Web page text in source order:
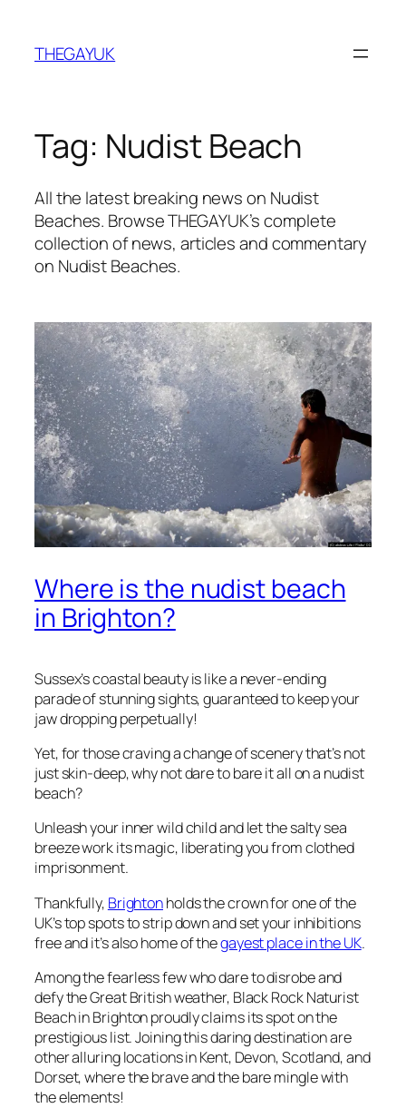
content
THEGAYUK
Tag: Nudist Beach
All the latest breaking news on Nudist
Beaches. Browse THEGAYUK’s complete
collection of news, articles and commentary
on Nudist Beaches.
Where is the nudist beach
in Brighton?
Sussex’s coastal beauty is like a never-ending
parade of stunning sights, guaranteed to keep your
jaw dropping perpetually!
Yet, for those craving a change of scenery that’s not
just skin-deep, why not dare to bare it all on a nudist
beach?
Unleash your inner wild child and let the salty sea
breeze work its magic, liberating you from clothed
imprisonment.
Thankfully, Brightonholds the crown for one of the
UK’s top spots to strip down and set your inhibitions
free and it’s also home of thegayest place in the UK.
Among the fearless few who dare to disrobe and
defy the Great British weather, Black Rock Naturist
Beach in Brighton proudly claims its spot on the
prestigious list. Joining this daring destination are
other alluring locations in Kent, Devon, Scotland, and
Dorset, where the brave and the bare mingle with
the elements!